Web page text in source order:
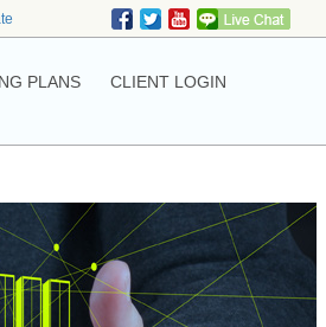
PLANS CLIENT LOGIN